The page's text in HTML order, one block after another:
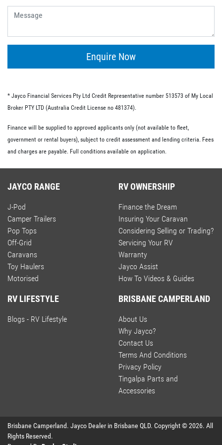
fees.
doesn’t have the same restrictions on what you must
Commercial loan option.
number of commercial loan options available to you.
These include chattel mortgages, novated leases and hire
purchases; we have lo-doc and full doc options available.
Enquire Now
* Jayco Financial Services Pty Ltd Credit Representative number 513573 of My Local
Broker PTY LTD (Australia Credit License no 481374).
Finance will be supplied to approved applicants only (not available to fleet,
government or rental buyers), subject to credit assessment and lending criteria. Fees
and charges are payable. Full conditions available on application.
JAYCO RANGE
J-Pod
Camper Trailers
Pop Tops
Off-Grid
Caravans
Toy Haulers
Motorised
RV OWNERSHIP
Finance the Dream
Insuring Your Caravan
Considering Selling or Trading?
Servicing Your RV
Warranty
Jayco Assist
How To Videos & Guides
RV LIFESTYLE
Blogs - RV Lifestyle
BRISBANE CAMPERLAND
About Us
Why Jayco?
Contact Us
Terms And Conditions
Privacy Policy
Tingalpa Parts and
Accessories
Brisbane Camperland. Jayco Dealer in Brisbane QLD. Copyright ©2026. All
Rights Reserved.